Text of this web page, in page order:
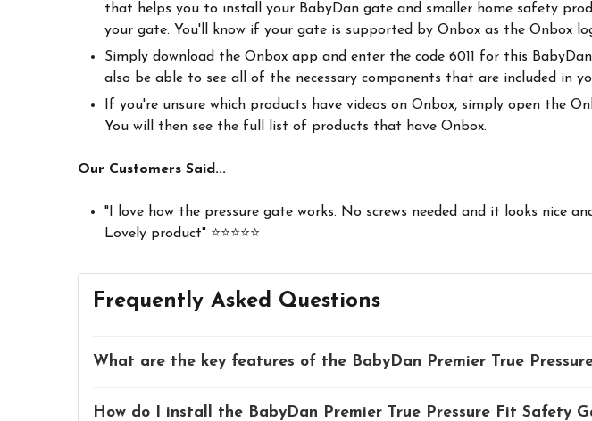
that helps you to install your BabyDan gate and smaller home safety
your gate. You'll know if your gate is supported by Onbox as the Onbox
Simply download the Onbox app and enter the code 6011 for this
also be able to see all of the necessary components that are included in
If you're unsure which products have videos on Onbox, simply open the
You will then see the full list of products that have Onbox.
Our Customers Said...
"I love how the pressure gate works. No screws needed and it looks nice
Lovely product" ⭐⭐⭐⭐⭐
Frequently Asked Questions
What are the key features of the BabyDan Premier True
How do I install the BabyDan Premier True Pressure Fit Safety